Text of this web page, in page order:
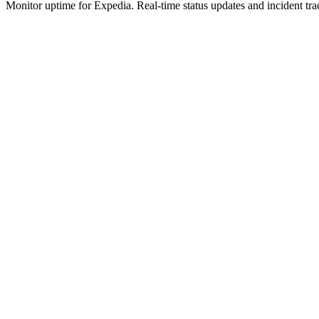
Monitor uptime forExpedia. Real-time status updates and incident